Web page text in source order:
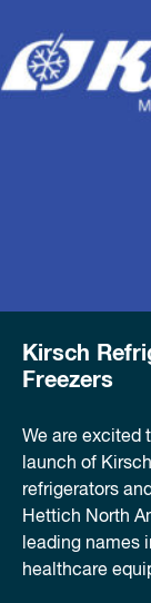
Kirsch
Freezers
We are excited
launch of
refrigerators
Hettich North
leading names
healthcare